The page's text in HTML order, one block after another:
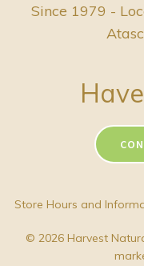
Since 1979 -
Store Hours and
© 2026 Harvest